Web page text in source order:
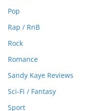
Pop
Rap / RnB
Rock
Romance
Sandy Kaye Reviews
Sci-Fi / Fantasy
Sport